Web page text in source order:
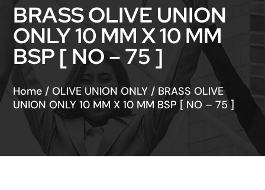
BRASS OLIVE UNION
ONLY 10 MM X 10 MM
BSP [ NO – 75 ]
Home /OLIVE UNION ONLY / BRASS OLIVE
UNION ONLY 10 MM X 10 MM BSP [ NO – 75 ]